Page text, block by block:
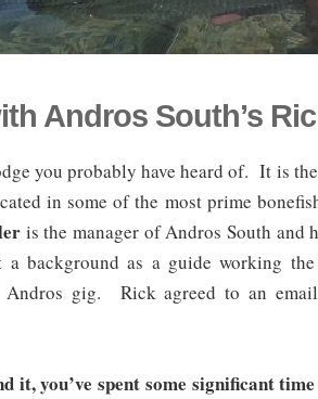
Andros South’s
you probably have heard of. It is
in some of the most prime
is the manager of Andros South and
background as a guide working
gig. Rick agreed to an
it, you’ve spent some significant